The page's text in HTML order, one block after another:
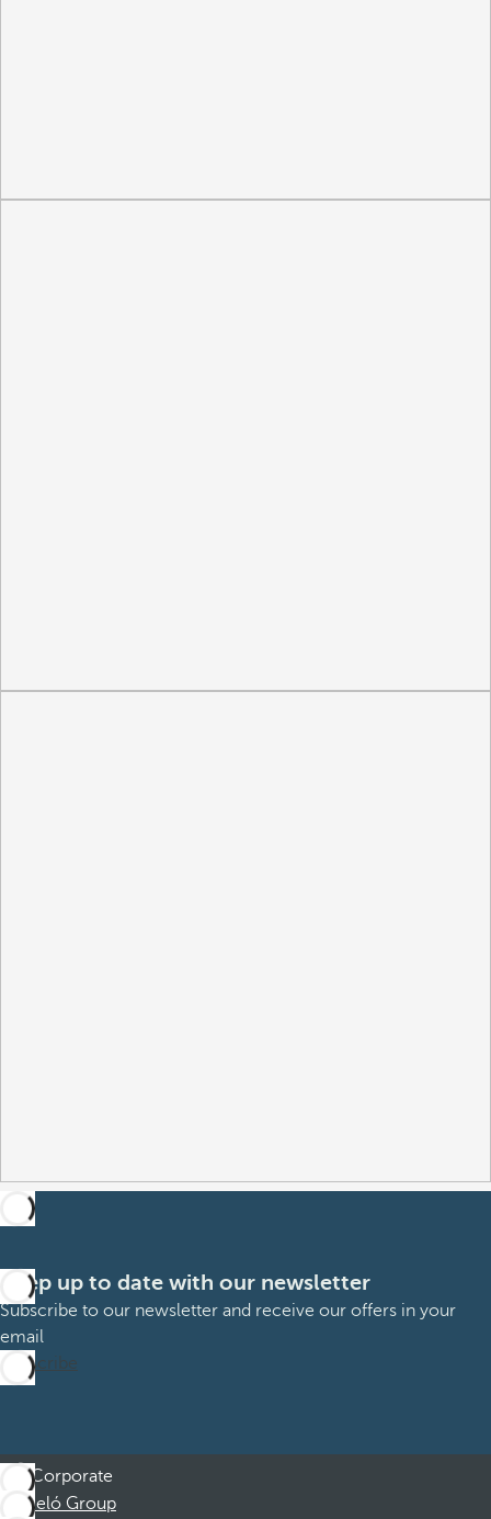
Keep up to date with our newsletter
Subscribe to our newsletter and receive our offers in your
email
Subscribe
Corporate
Barceló Group